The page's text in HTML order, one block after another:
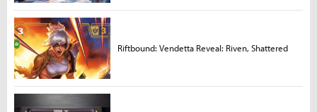
Riftbound: Vendetta Reveal: Riven, Shattered